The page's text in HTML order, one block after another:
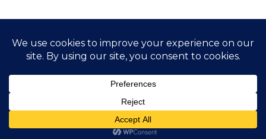
Copyright All Rights Reserved 2021